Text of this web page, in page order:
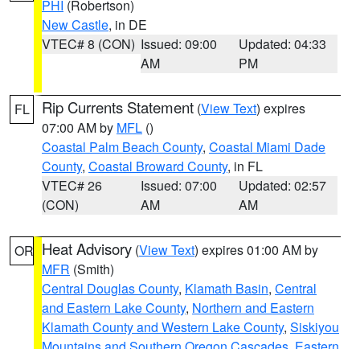
PHI (Robertson)
New Castle, in DE
VTEC# 8 (CON) Issued: 09:00
AM
Updated: 04:33
PM
FL Rip Currents Statement (View Text) expires
07:00 AM by MFL ()
Coastal Palm Beach County, Coastal Miami Dade
County, Coastal Broward County, in FL
VTEC# 26
(CON)
Issued: 07:00
AM
Updated: 02:57
AM
OR Heat Advisory (View Text) expires 01:00 AM by
MFR (Smith)
Central Douglas County, Klamath Basin, Central
and Eastern Lake County, Northern and Eastern
Klamath County and Western Lake County, Siskiyou